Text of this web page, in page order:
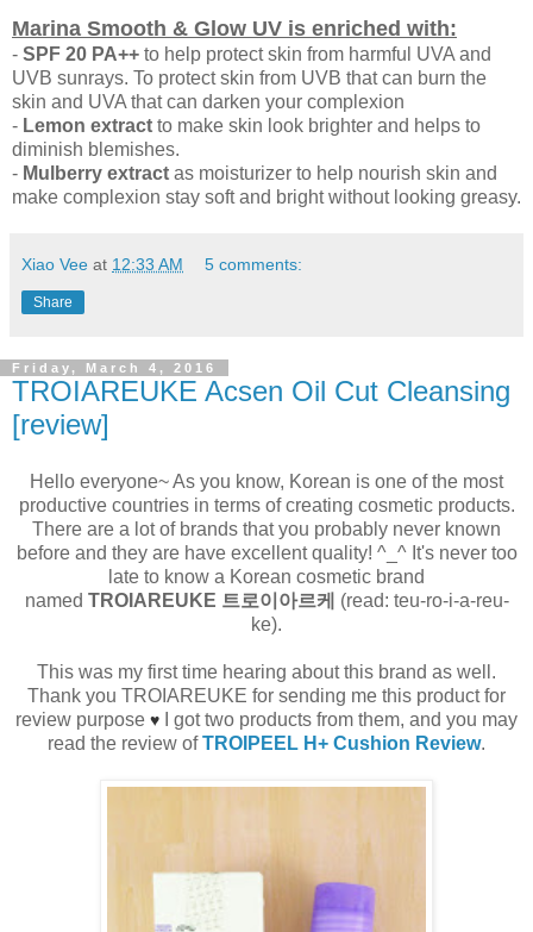
Marina Smooth & Glow UV is enriched with:
- SPF 20 PA++ to help protect skin from harmful UVA and
UVB sunrays. To protect skin from UVB that can burn the
skin and UVA that can darken your complexion
- Lemon extract to make skin look brighter and helps to
diminish blemishes.
- Mulberry extract as moisturizer to help nourish skin and
make complexion stay soft and bright without looking greasy.
Xiao Vee at 12:33 AM 5 comments:
Share
Friday, March 4, 2016
TROIAREUKE Acsen Oil Cut Cleansing
[review]
Hello everyone~ As you know, Korean is one of the most
productive countries in terms of creating cosmetic products.
There are a lot of brands that you probably never known
before and they are have excellent quality! ^_^ It's never too
late to know a Korean cosmetic brand
named TROIAREUKE 트로이아르케 (read: teu-ro-i-a-reu-
ke).
This was my first time hearing about this brand as well.
Thank you TROIAREUKE for sending me this product for
review purpose ♥
I got two products from them, and you may
read the review ofTROIPEEL H+ Cushion Review.